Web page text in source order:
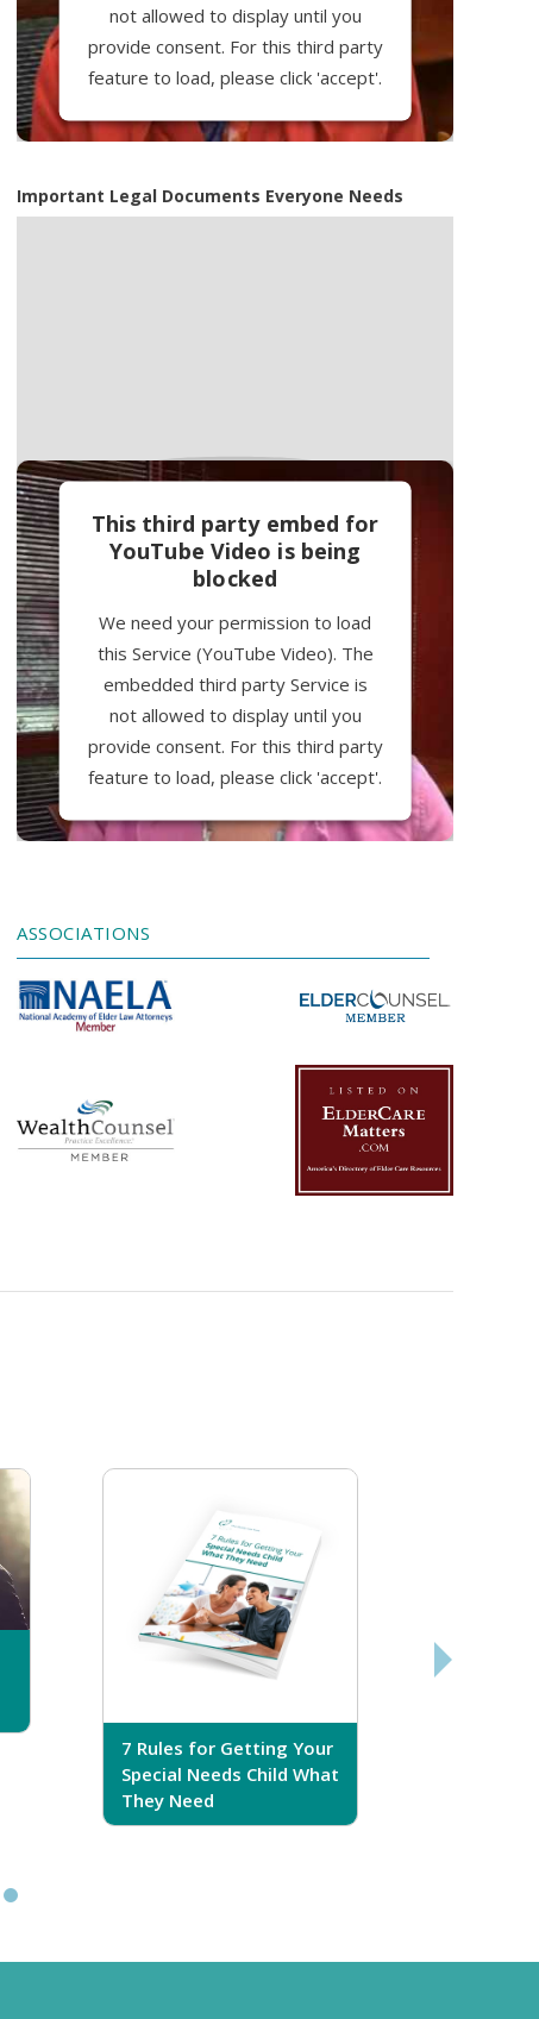
not allowed to display until you
provide consent. For this third party
feature to load, please click 'accept'.
More Information
Accept
Important Legal Documents Everyone Needs
This third party embed for
YouTube Video is being
blocked
We need your permission to load
this Service (YouTube Video). The
embedded third party Service is
not allowed to display until you
provide consent. For this third party
feature to load, please click 'accept'.
More Information
Management Platform
ASSOCIATIONS
7 Rules for Getting Your
Special Needs Child What
They Need